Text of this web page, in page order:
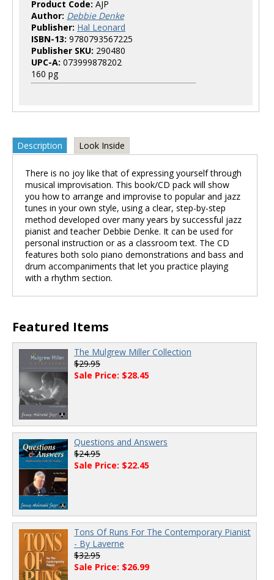
Product Code: AJP
Author: Debbie Denke
Publisher: Hal Leonard
ISBN-13: 9780793567225
Publisher SKU: 290480
UPC-A: 073999878202
160 pg
Description Look Inside
There is no joy like that of expressing yourself through
musical improvisation. This book/CD pack will show
you how to arrange and improvise to popular and jazz
tunes in your own style, using a clear, step-by-step
method developed over many years by successful jazz
pianist and teacher Debbie Denke. It can be used for
personal instruction or as a classroom text. The CD
features both solo piano demonstrations and bass and
drum accompaniments that let you practice playing
with a rhythm section.
Featured Items
The Mulgrew Miller Collection
$29.95
Sale Price: $28.45
Questions and Answers
$24.95
Sale Price: $22.45
Tons Of Runs For The Contemporary Pianist
- By Laverne
$32.95
Sale Price: $26.99